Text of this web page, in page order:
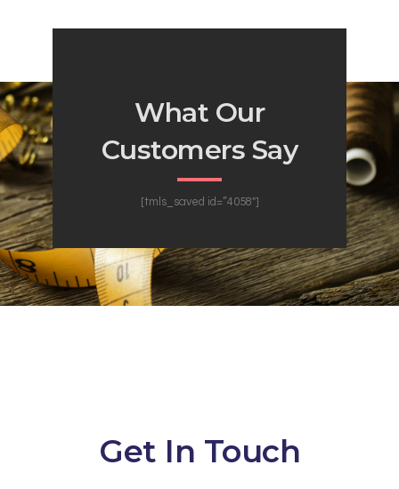
What Our
Customers Say
[tmls_saved id=”4058″]
Get In Touch